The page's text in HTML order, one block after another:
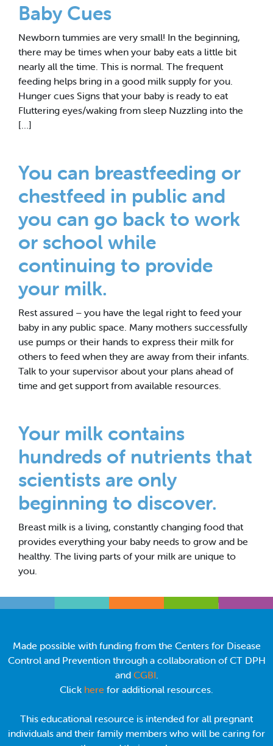
Baby Cues
Newborn tummies are very small! In the beginning,
there may be times when your baby eats a little bit
nearly all the time. This is normal. The frequent
feeding helps bring in a good milk supply for you.
Hunger cues Signs that your baby is ready to eat
Fluttering eyes/waking from sleep Nuzzling into the
[…]
You can breastfeeding or
chestfeed in public and
you can go back to work
or school while
continuing to provide
your milk.
Rest assured – you have the legal right to feed your
baby in any public space. Many mothers successfully
use pumps or their hands to express their milk for
others to feed when they are away from their infants.
Talk to your supervisor about your plans ahead of
time and get support from available resources.
Your milk contains
hundreds of nutrients that
scientists are only
beginning to discover.
Breast milk is a living, constantly changing food that
provides everything your baby needs to grow and be
healthy. The living parts of your milk are unique to
you.
Made possible with funding from the Centers for Disease
Control and Prevention through a collaboration of CT DPH
and CGBI
Click here for additional resources.
This educational resource is intended for all pregnant
individuals and their family members who will be caring for